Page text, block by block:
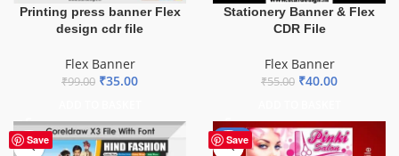
Printing press banner Flex
design cdr file
Flex Banner
₹99.00 ₹35.00
Stationery Banner & Flex
CDR File
Flex Banner
₹55.00 ₹40.00
Save Save
-41%